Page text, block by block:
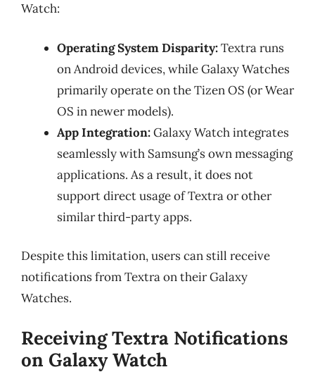
Watch:
Operating System Disparity:Textra runs
on Android devices, while Galaxy Watches
primarily operate on the Tizen OS (or Wear
OS in newer models).
App Integration:Galaxy Watch integrates
seamlessly with Samsung’s own messaging
applications. As a result, it does not
support direct usage of Textra or other
similar third-party apps.
Despite this limitation, users can still receive
notifications from Textra on their Galaxy
Watches.
Receiving Textra Notifications
on Galaxy Watch